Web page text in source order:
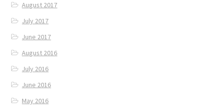
August 2017
July 2017
June 2017
August 2016
July 2016
June 2016
May 2016